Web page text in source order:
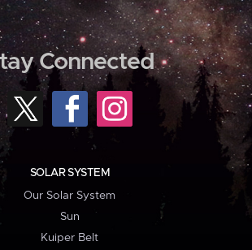
Connected
SOLAR SYSTEM
Our Solar System
Sun
Kuiper Belt